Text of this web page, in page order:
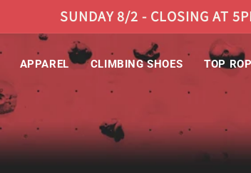
SUNDAY 8/2 - CLOSING AT
APPAREL CLIMBING SHOES TOP